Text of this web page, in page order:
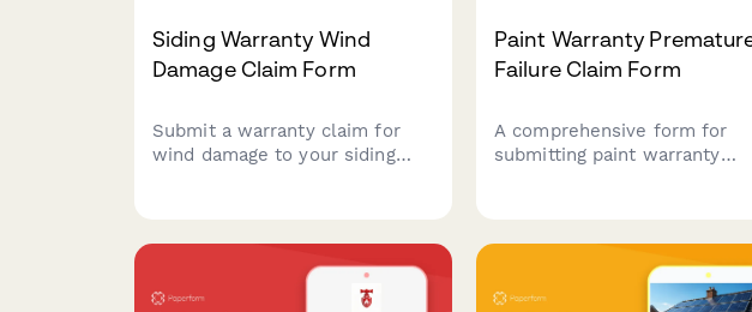
Siding Warranty Wind
Damage Claim Form
Submit a warranty claim for
wind damage to your siding
comprehensive online form.
Paint Warranty
Failure Claim Form
A comprehensive form for
submitting paint warranty
supporting documentation
warranty evaluation.